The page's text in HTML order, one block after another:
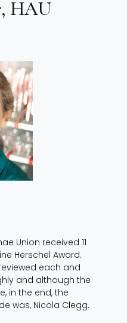
HAU
Union received 11
Herschel Award.
each and
and although the
in the end, the
was, Nicola Clegg.